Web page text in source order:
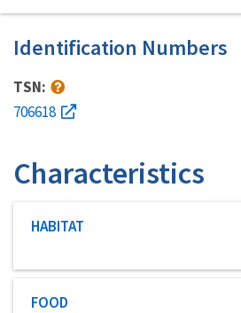
Identification Numbers
TSN:
706618
Characteristics
Characteristic category
HABITAT
Characteristic category
FOOD